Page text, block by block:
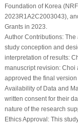
Foundation of Korea
2023R1A2C2003043),
Grants in 2023.
Author Contributions:The
study conception and
interpretation of results:
manuscript revision: Choi
approved the final
Availability of Data and
written consent for their
nature of the research
Ethics Approval:This